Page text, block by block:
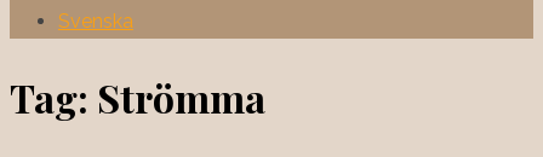
Svenska
Tag: Strömma